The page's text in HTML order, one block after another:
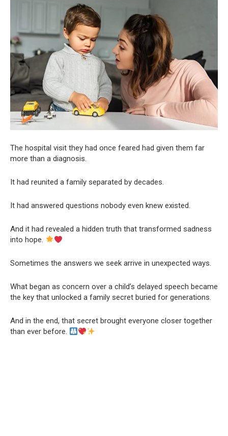
The hospital visit they had once feared had given them far
more than a diagnosis.
It had reunited a family separated by decades.
It had answered questions nobody even knew existed.
And it had revealed a hidden truth that transformed sadness
into hope.
Sometimes the answers we seek arrive in unexpected ways.
What began as concern over a child’s delayed speech became
the key that unlocked a family secret buried for generations.
And in the end, that secret brought everyone closer together
than ever before.